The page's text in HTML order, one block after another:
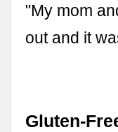
"My mom
out and it
Gluten-